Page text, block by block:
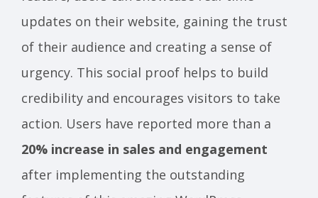
updates on their website, gaining the trust
of their audience and creating a sense of
urgency. This social proof helps to build
credibility and encourages visitors to take
action. Users have reported more than a
20% increase in sales and engagement
after implementing the outstanding